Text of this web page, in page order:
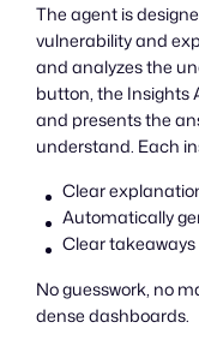
The agent is
vulnerability and
and analyzes the
button, the Insights
and presents the
understand. Each
Clear
Automatically
Clear takeaways
No guesswork, no
dense dashboards.